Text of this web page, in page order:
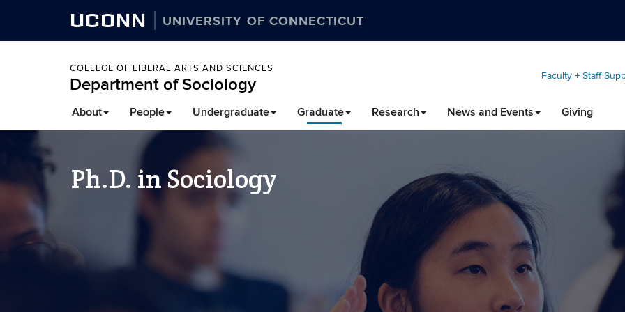
UCONN UNIVERSITY OF CONNECTICUT
COLLEGE OF LIBERAL ARTS AND SCIENCES
Department of Sociology Faculty + Staff
About People Undergraduate Graduate Research News and Events Giving
Ph.D. in Sociology